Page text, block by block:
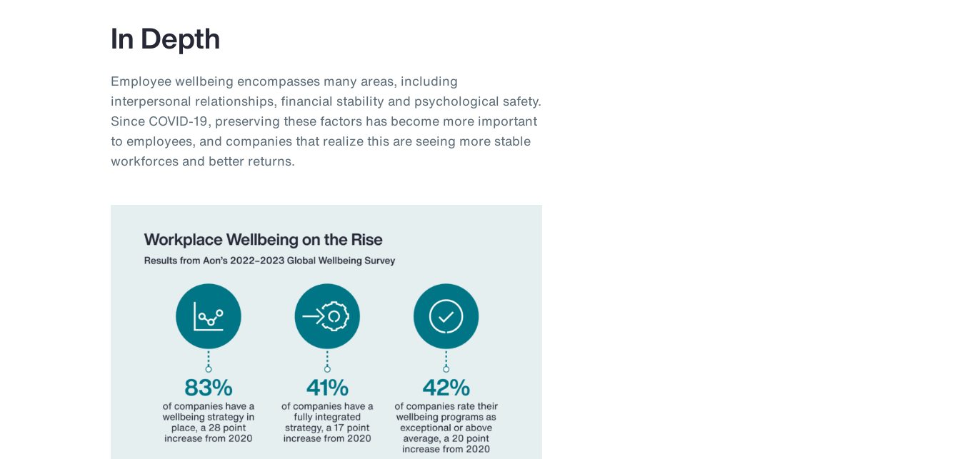
In Depth
Employee wellbeing encompasses many areas, including
interpersonal relationships, financial stability and psychological safety.
Since COVID-19, preserving these factors has become more important
to employees, and companies that realize this are seeing more stable
workforces and better returns.